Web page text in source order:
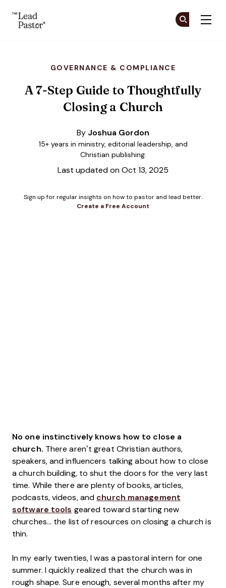
GOVERNANCE & COMPLIANCE
A 7-Step Guide to Thoughtfully
Closing a Church
By Joshua Gordon
15+ years in ministry, editorial leadership, and
Christian publishing.
Last updated on Oct 13, 2025
Sign up for regular insights on how to pastor and lead better.
Create a Free Account
No one instinctively knows how to close a
church. There aren’t great Christian authors,
speakers, and influencers talking about how to close
a church building, to shut the doors for the very last
time. While there are plenty of books, articles,
podcasts, videos, and church management
software tools geared toward starting new
churches... the list of resources on closing a church is
thin.
In my early twenties, I was a pastoral intern for one
summer. I quickly realized that the church was in
rough shape. Sure enough, several months after my